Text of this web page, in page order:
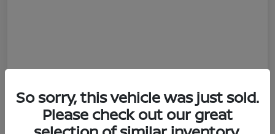
So sorry, this vehicle was just sold.
Please check out our great